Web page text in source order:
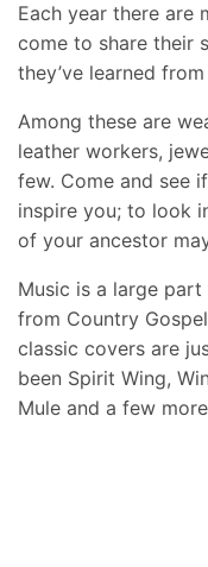
Each year there are
come to share their
they’ve learned
Among these are
leather workers,
few. Come and see
inspire you; to look
of your ancestor
Music is a large
from Country
classic covers are
been Spirit Wing,
Mule and a few